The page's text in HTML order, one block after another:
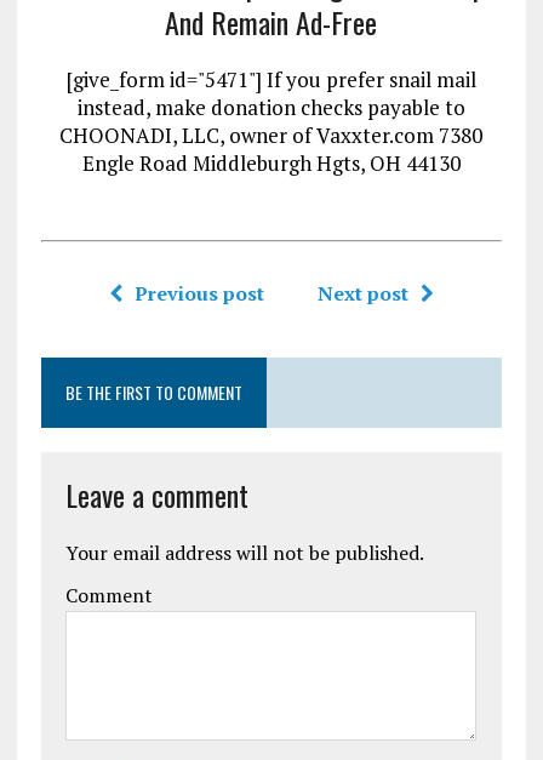
And Remain Ad-Free
[give_form id="5471"] If you prefer snail mail
instead, make donation checks payable to
CHOONADI, LLC, owner of Vaxxter.com 7380
Engle Road Middleburgh Hgts, OH 44130
Previous post Next post
BE THE FIRST TO COMMENT
Leave a comment
Your email address will not be published.
Comment